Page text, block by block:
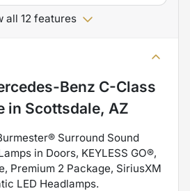
all 12 features
Benz C-Class
in Scottsdale, AZ
Surround Sound
in Doors, KEYLESS GO®,
Premium 2 Package, SiriusXM
LED Headlamps.